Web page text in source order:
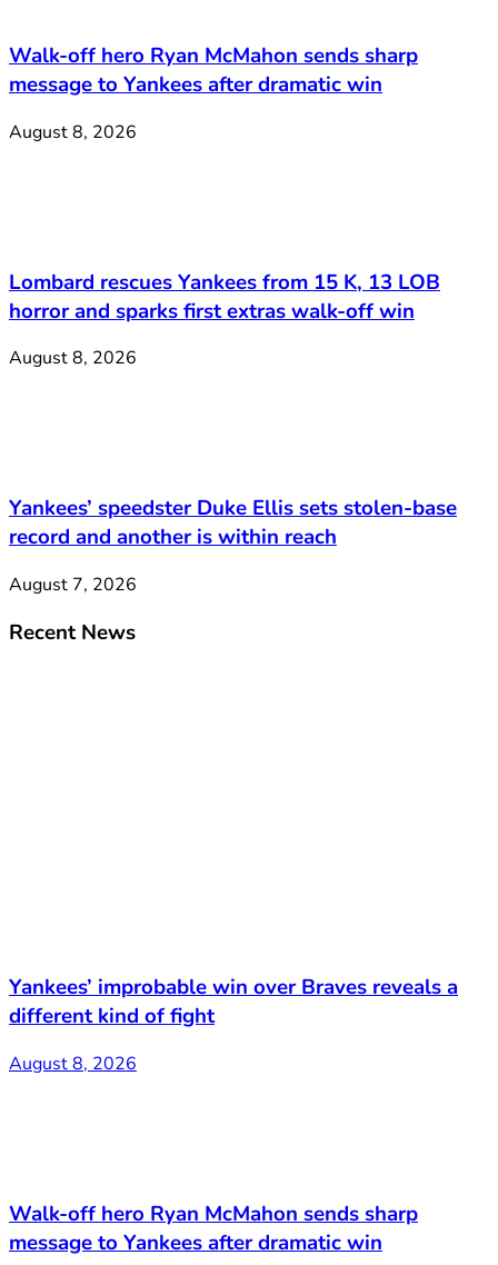
Walk-off hero Ryan McMahon sends sharp
message to Yankees after dramatic win
August 8, 2026
Lombard rescues Yankees from 15 K, 13 LOB
horror and sparks first extras walk-off win
August 8, 2026
Yankees’ speedster Duke Ellis sets stolen-base
record and another is within reach
August 7, 2026
Recent News
Yankees’ improbable win over Braves reveals a
different kind of fight
August 8, 2026
Walk-off hero Ryan McMahon sends sharp
message to Yankees after dramatic win